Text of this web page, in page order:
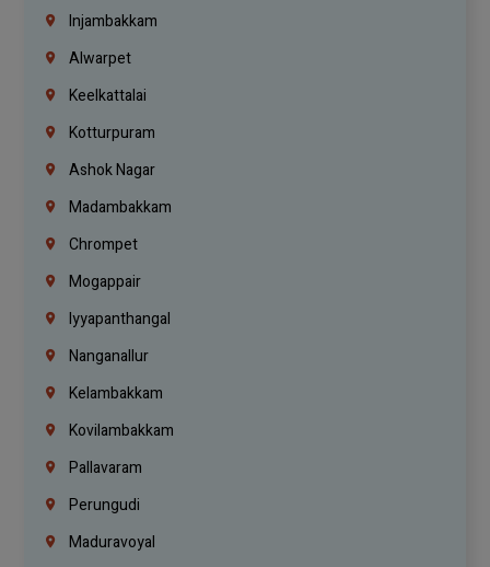
Injambakkam
Alwarpet
Keelkattalai
Kotturpuram
Ashok Nagar
Madambakkam
Chrompet
Mogappair
Iyyapanthangal
Nanganallur
Kelambakkam
Kovilambakkam
Pallavaram
Perungudi
Maduravoyal